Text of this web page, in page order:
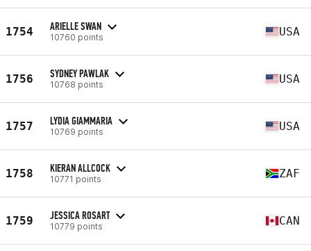
1754 ARIELLE SWAN
10760 points USA
1756 SYDNEY PAWLAK
10768 points USA
1757 LYDIA GIAMMARIA
10769 points USA
1758 KIERAN ALLCOCK
10771 points ZAF
1759 JESSICA ROSART
10779 points CAN